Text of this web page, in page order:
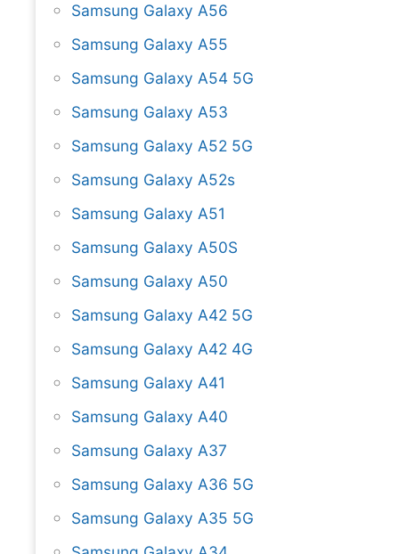
Samsung Galaxy A56
Samsung Galaxy A55
Samsung Galaxy A54 5G
Samsung Galaxy A53
Samsung Galaxy A52 5G
Samsung Galaxy A52s
Samsung Galaxy A51
Samsung Galaxy A50S
Samsung Galaxy A50
Samsung Galaxy A42 5G
Samsung Galaxy A42 4G
Samsung Galaxy A41
Samsung Galaxy A40
Samsung Galaxy A37
Samsung Galaxy A36 5G
Samsung Galaxy A35 5G